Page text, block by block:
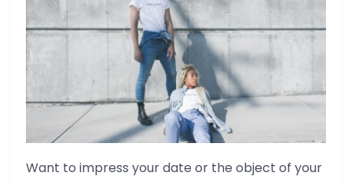
Want to impress your date or the object of your